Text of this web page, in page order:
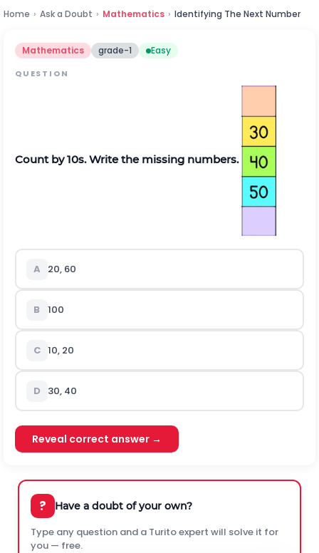
Home › Ask a Doubt › Mathematics › Identifying The Next Number
Mathematics grade-1 Easy
QUESTION
Count by 10s. Write the missing numbers.
A 20, 60
B 100
C 10, 20
D 30, 40
Reveal correct answer →
? Have a doubt of your own?
Type any question and a Turito expert will solve it for
you — free.